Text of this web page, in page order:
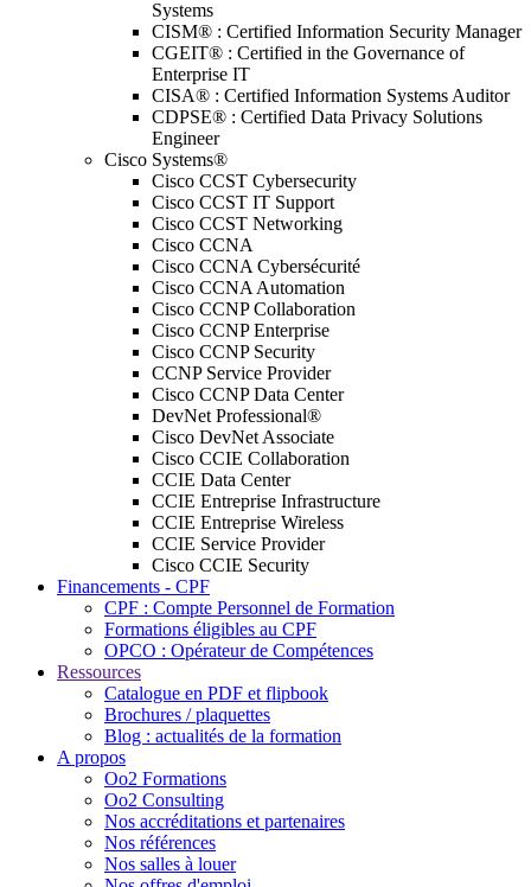
Systems
CISM® : Certified Information Security Manager
CGEIT® : Certified in the Governance of
Enterprise IT
CISA® : Certified Information Systems Auditor
CDPSE® : Certified Data Privacy Solutions
Engineer
Cisco Systems®
Cisco CCST Cybersecurity
Cisco CCST IT Support
Cisco CCST Networking
Cisco CCNA
Cisco CCNA Cybersécurité
Cisco CCNA Automation
Cisco CCNP Collaboration
Cisco CCNP Enterprise
Cisco CCNP Security
CCNP Service Provider
Cisco CCNP Data Center
DevNet Professional®
Cisco DevNet Associate
Cisco CCIE Collaboration
CCIE Data Center
CCIE Entreprise Infrastructure
CCIE Entreprise Wireless
CCIE Service Provider
Cisco CCIE Security
Financements - CPF
CPF : Compte Personnel de Formation
Formations éligibles au CPF
OPCO : Opérateur de Compétences
Ressources
Catalogue en PDF et flipbook
Brochures / plaquettes
Blog : actualités de la formation
A propos
Oo2 Formations
Oo2 Consulting
Nos accréditations et partenaires
Nos références
Nos salles à louer